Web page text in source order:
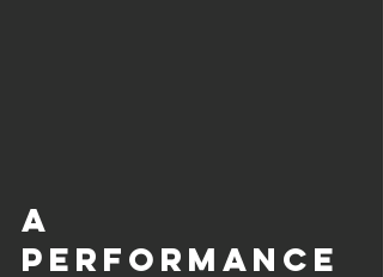
A
Performance